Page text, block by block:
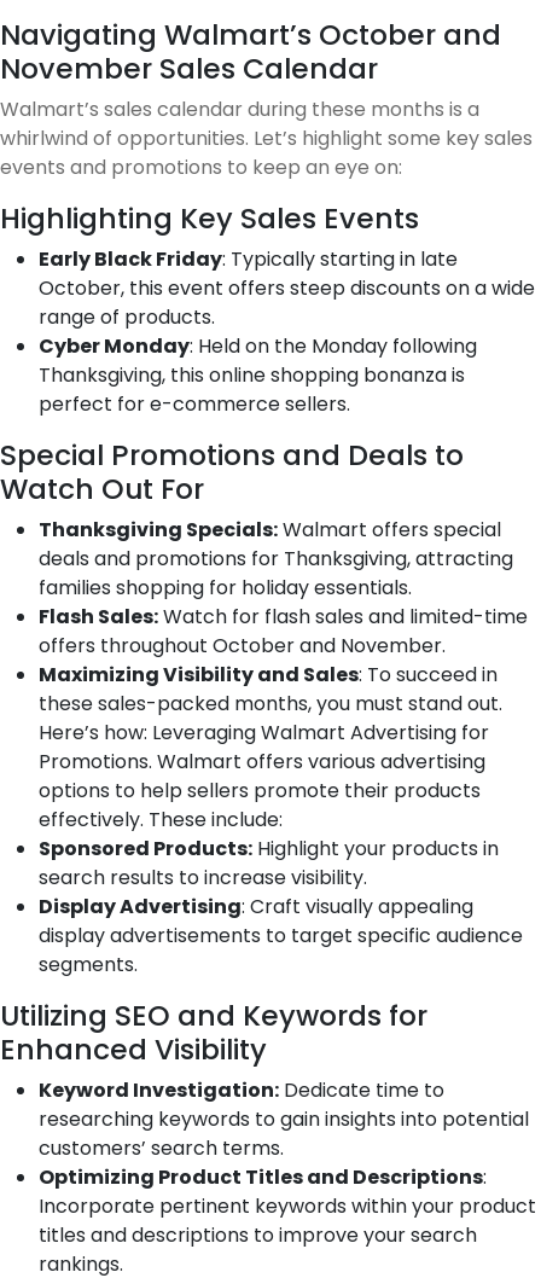
Navigating Walmart’s October and
November Sales Calendar
Walmart’s sales calendar during these months is a
whirlwind of opportunities. Let’s highlight some key sales
events and promotions to keep an eye on:
Highlighting Key Sales Events
Early Black Friday: Typically starting in late
October, this event offers steep discounts on a wide
range of products.
Cyber Monday: Held on the Monday following
Thanksgiving, this online shopping bonanza is
perfect for e-commerce sellers.
Special Promotions and Deals to
Watch Out For
Thanksgiving Specials:Walmart offers special
deals and promotions for Thanksgiving, attracting
families shopping for holiday essentials.
Flash Sales:Watch for flash sales and limited-time
offers throughout October and November.
Maximizing Visibility and Sales: To succeed in
these sales-packed months, you must stand out.
Here’s how: Leveraging Walmart Advertising for
Promotions. Walmart offers various advertising
options to help sellers promote their products
effectively. These include:
Sponsored Products: Highlight your products in
search results to increase visibility.
Display Advertising: Craft visually appealing
display advertisements to target specific audience
segments.
Utilizing SEO and Keywords for
Enhanced Visibility
Keyword Investigation: Dedicate time to
researching keywords to gain insights into potential
customers’ search terms.
Optimizing Product Titles and Descriptions:
Incorporate pertinent keywords within your product
titles and descriptions to improve your search
rankings.